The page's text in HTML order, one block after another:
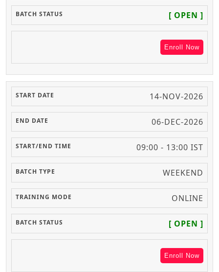
[ OPEN ]
Enroll Now
14-NOV-2026
06-DEC-2026
09:00 - 13:00 IST
WEEKEND
ONLINE
[ OPEN ]
Enroll Now